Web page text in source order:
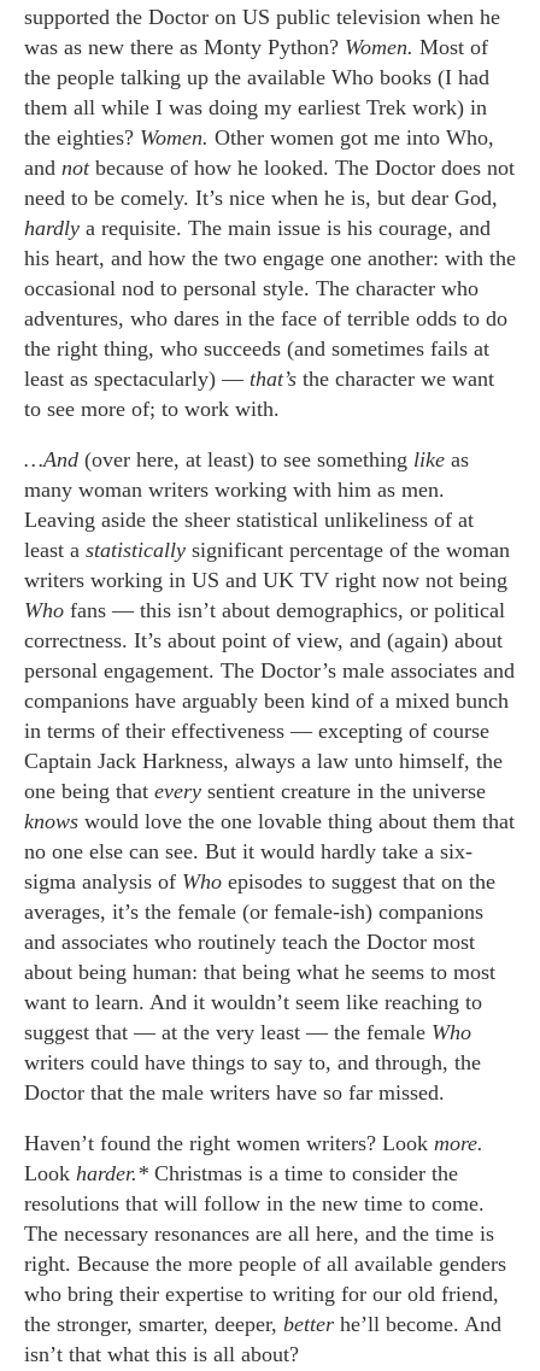
supported the Doctor on US public television when he
was as new there as Monty Python? Women. Most of
the people talking up the available Who books (I had
them all while I was doing my earliest Trek work) in
the eighties? Women. Other women got me into Who,
and notbecause of how he looked. The Doctor does not
need to be comely. It’s nice when he is, but dear God,
hardly a requisite. The main issue is his courage, and
his heart, and how the two engage one another: with the
occasional nod to personal style. The character who
adventures, who dares in the face of terrible odds to do
the right thing, who succeeds (and sometimes fails at
least as spectacularly) — that’s the character we want
to see more of; to work with.
…And (over here, at least) to see something like as
many woman writers working with him as men.
Leaving aside the sheer statistical unlikeliness of at
least a statistically significant percentage of the woman
writers working in US and UK TV right now not being
Who fans — this isn’t about demographics, or political
correctness. It’s about point of view, and (again) about
personal engagement. The Doctor’s male associates and
companions have arguably been kind of a mixed bunch
in terms of their effectiveness — excepting of course
Captain Jack Harkness, always a law unto himself, the
one being that every sentient creature in the universe
knows would love the one lovable thing about them that
no one else can see. But it would hardly take a six-
sigma analysis of Who episodes to suggest that on the
averages, it’s the female (or female-ish) companions
and associates who routinely teach the Doctor most
about being human: that being what he seems to most
want to learn. And it wouldn’t seem like reaching to
suggest that — at the very least — the female Who
writers could have things to say to, and through, the
Doctor that the male writers have so far missed.
Haven’t found the right women writers? Look more.
Look harder.* Christmas is a time to consider the
resolutions that will follow in the new time to come.
The necessary resonances are all here, and the time is
right. Because the more people of all available genders
who bring their expertise to writing for our old friend,
the stronger, smarter, deeper, better he’ll become. And
isn’t that what this is all about?